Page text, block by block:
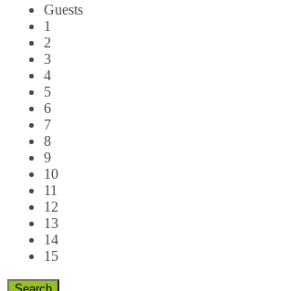
Guests
1
2
3
4
5
6
7
8
9
10
11
12
13
14
15